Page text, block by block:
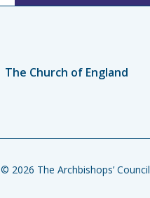
The Church of England
© 2026 The Archbishops’ Council